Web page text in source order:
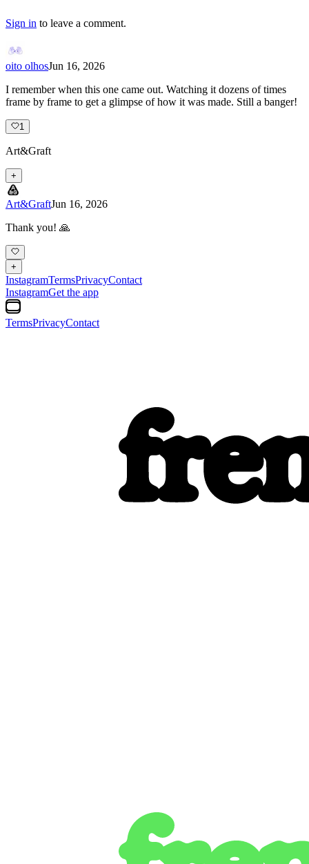
Sign in to leave a comment.
oito olhosJun 16, 2026
I remember when this one came out. Watching it dozens of times
frame by frame to get a glimpse of how it was made. Still a banger!
1
Art&Graft
+
Art&GraftJun 16, 2026
Thank you! 🙏
+
InstagramTermsPrivacyContact
InstagramGet the app
TermsPrivacyContact